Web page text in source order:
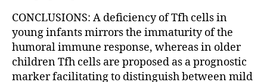
CONCLUSIONS: A deficiency of Tfh cells in
young infants mirrors the immaturity of the
humoral immune response, whereas in older
children Tfh cells are proposed as a prognostic
marker facilitating to distinguish between mild